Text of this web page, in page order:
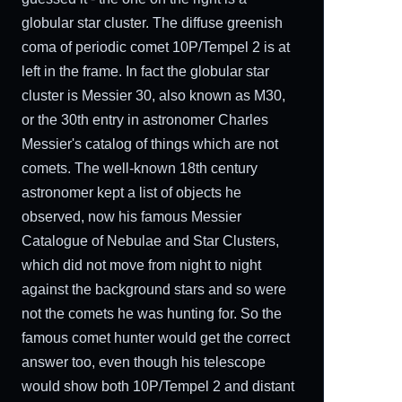
globular star cluster. The diffuse greenish
coma of periodic comet 10P/Tempel 2 is at
left in the frame. In fact the globular star
cluster is Messier 30, also known as M30,
or the 30th entry in astronomer Charles
Messier's catalog of things which are not
comets. The well-known 18th century
astronomer kept a list of objects he
observed, now his famous Messier
Catalogue of Nebulae and Star Clusters,
which did not move from night to night
against the background stars and so were
not the comets he was hunting for. So the
famous comet hunter would get the correct
answer too, even though his telescope
would show both 10P/Tempel 2 and distant